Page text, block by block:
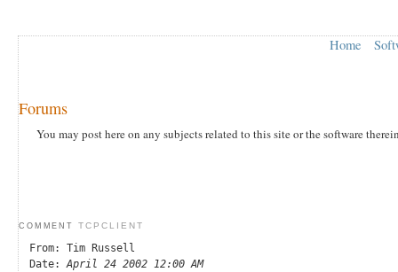
Home
Forums
You may post here on any subjects related to this site or the software
COMMENT TCPCLIENT
From: Tim Russell
Date: April 24 2002 12:00 AM